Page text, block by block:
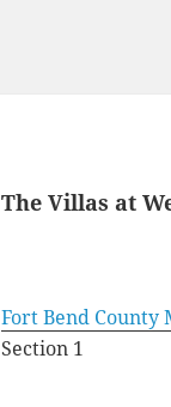
The Villas at
Fort Bend
Section 1